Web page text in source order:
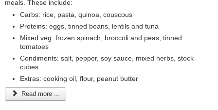
meals. These include:
Carbs: rice, pasta, quinoa, couscous
Proteins: eggs, tinned beans, lentils and tuna
Mixed veg: frozen spinach, broccoli and peas, tinned
tomatoes
Condiments: salt, pepper, soy sauce, mixed herbs, stock
cubes
Extras: cooking oil, flour, peanut butter
Read more ...